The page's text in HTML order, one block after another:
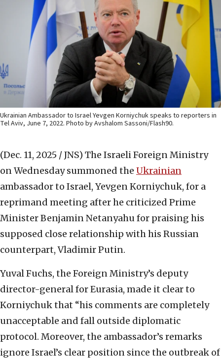
Ukrainian Ambassador to Israel Yevgen Korniychuk speaks to reporters in
Tel Aviv, June 7, 2022. Photo by Avshalom Sassoni/Flash90.
(Dec. 11, 2025 / JNS) The Israeli Foreign Ministry
on Wednesday summoned the Ukrainian
ambassador to Israel, Yevgen Korniychuk, for a
reprimand meeting after he criticized Prime
Minister Benjamin Netanyahu for praising his
supposed close relationship with his Russian
counterpart, Vladimir Putin.
Yuval Fuchs, the Foreign Ministry’s deputy
director-general for Eurasia, made it clear to
Korniychuk that “his comments are completely
unacceptable and fall outside diplomatic
protocol. Moreover, the ambassador’s remarks
ignore Israel’s clear position since the outbreak of